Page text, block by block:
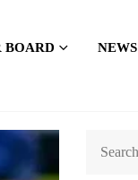
BOARD NEWS